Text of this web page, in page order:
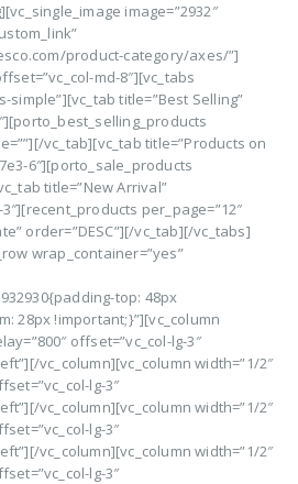
image=”2932″
product-category/axes/”]
md-8″][vc_tabs
simple”][vc_tab title=”Best Selling”
vc_tab][vc_tab title=”Products on
6″][porto_sale_products
title=”New Arrival”
per_page=”12″
order=”DESC”][/vc_tab][/vc_tabs]
wrap_container=”yes”
top: 48px
28px !important;}”][vc_column
offset=”vc_col-lg-3″
vc_column][vc_column width=”1/2″
lg-3″
vc_column][vc_column width=”1/2″
lg-3″
vc_column][vc_column width=”1/2″
lg-3″